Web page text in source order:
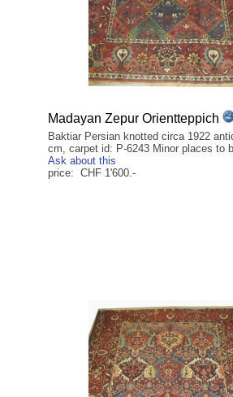
Madayan Zepur Orientteppich
Baktiar Persian knotted circa 1922
cm, carpet id: P-6243 Minor places to
Ask about this
price: CHF 1'600.-